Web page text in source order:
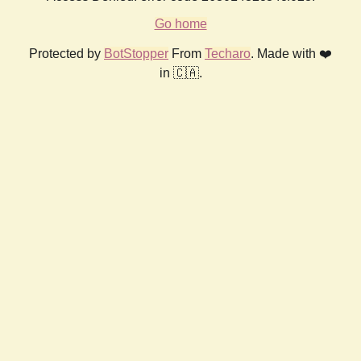
Go home
Protected by BotStopper From Techaro. Made with ❤️
in 🇨🇦.